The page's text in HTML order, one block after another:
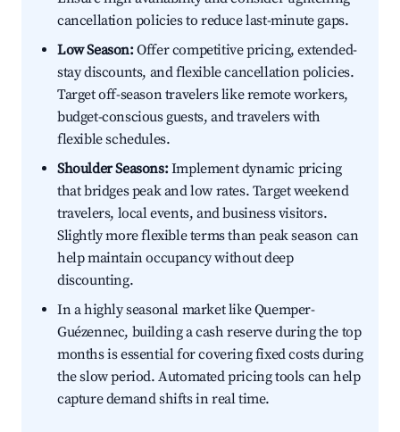
cancellation policies to reduce last-minute gaps.
Low Season:Offer competitive pricing, extended-
stay discounts, and flexible cancellation policies.
Target off-season travelers like remote workers,
budget-conscious guests, and travelers with
flexible schedules.
Shoulder Seasons:Implement dynamic pricing
that bridges peak and low rates. Target weekend
travelers, local events, and business visitors.
Slightly more flexible terms than peak season can
help maintain occupancy without deep
discounting.
In a highly seasonal market like Quemper-
Guézennec, building a cash reserve during the top
months is essential for covering fixed costs during
the slow period. Automated pricing tools can help
capture demand shifts in real time.